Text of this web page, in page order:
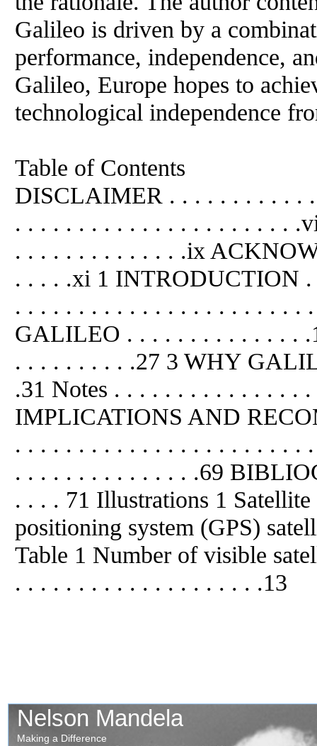
Galileo is driven by a
performance, independence,
Galileo, Europe hopes to
technological independence
Table of Contents
DISCLAIMER . . . . . . . . . . .
. . . . . . . . . . . . . . . . . . . . . .
. . . . . . . . . . . . . .ix
. . . . .xi 1 INTRODUCTION
. . . . . . . . . . . . . . . . . . . . . . .
GALILEO . . . . . . . . . . . . . .
. . . . . . . . . .27 3 WHY
.31 Notes . . . . . . . . . . . . . . .
IMPLICATIONS AND
. . . . . . . . . . . . . . . . . . . . . . .
. . . . . . . . . . . . . . .69
. . . . 71 Illustrations 1
positioning system (GPS)
Table 1 Number of visible
. . . . . . . . . . . . . . . . . . . .13